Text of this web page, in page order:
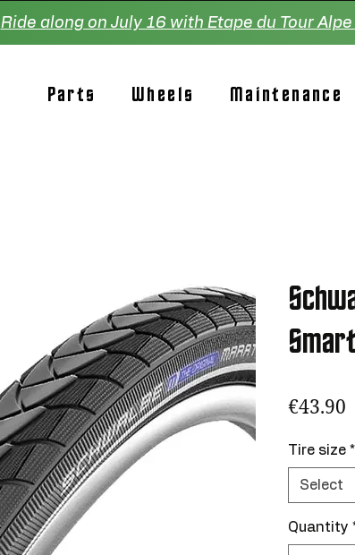
Ride along on July 16 with Etape du Tour
Parts Wheels Maintenance
€43.90
Tire size *
Select
Quantity